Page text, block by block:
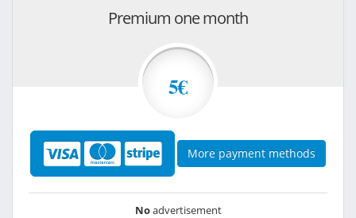
Premium one month
5€
More payment methods
Noadvertisement